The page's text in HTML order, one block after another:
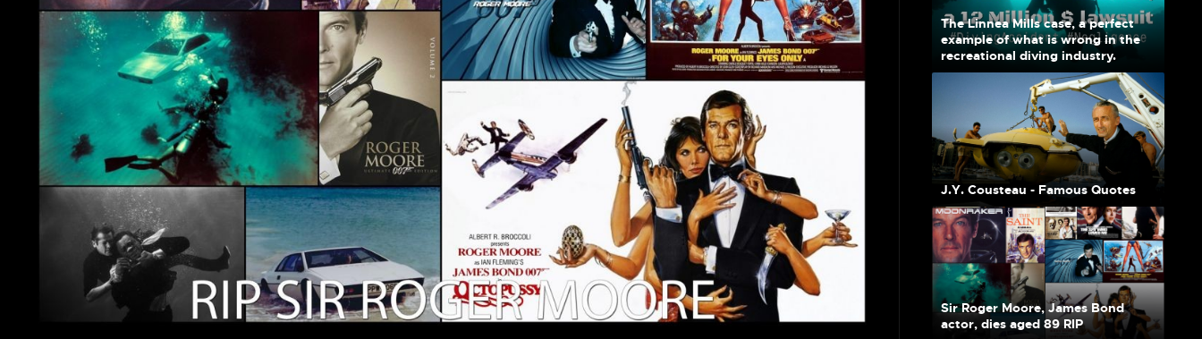
The Linnea Mills case, a perfect
example of what is wrong in the
recreational diving industry.
J.Y. Cousteau - Famous Quotes
Sir Roger Moore, James Bond
actor, dies aged 89 RIP